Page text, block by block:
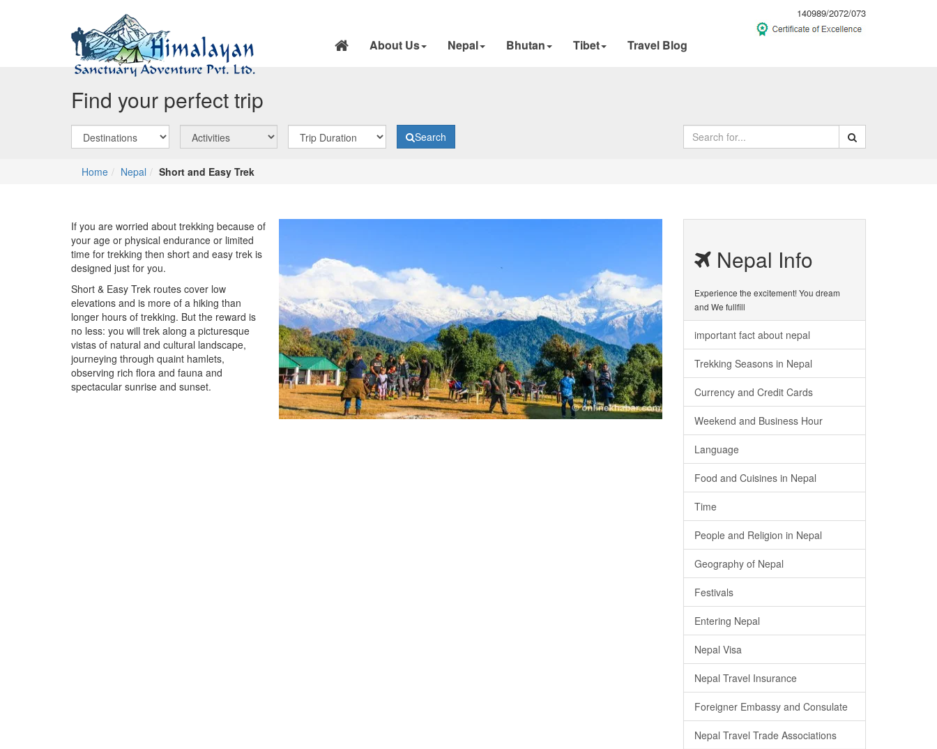
140989/2072/073
About Us Nepal Bhutan Tibet Travel Blog
Find your perfect trip
Search
Home Nepal Short and Easy Trek
If you are worried about trekking because of
your age or physical endurance or limited
time for trekking then short and easy trek is
designed just for you.
Short & Easy Trek routes cover low
elevations and is more of a hiking than
longer hours of trekking. But the reward is
no less: you will trek along a picturesque
vistas of natural and cultural landscape,
journeying through quaint hamlets,
observing rich flora and fauna and
spectacular sunrise and sunset.
Nepal Info
Experience the excitement! You dream
and We fullfill
important fact about nepal
Trekking Seasons in Nepal
Currency and Credit Cards
Weekend and Business Hour
Language
Food and Cuisines in Nepal
Time
People and Religion in Nepal
Geography of Nepal
Festivals
Entering Nepal
Nepal Visa
Nepal Travel Insurance
Foreigner Embassy and Consulate
Nepal Travel Trade Associations